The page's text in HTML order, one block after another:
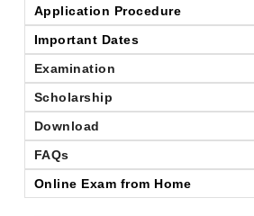
Application Procedure
Important Dates
Examination
Scholarship
Download
FAQs
Online Exam from Home